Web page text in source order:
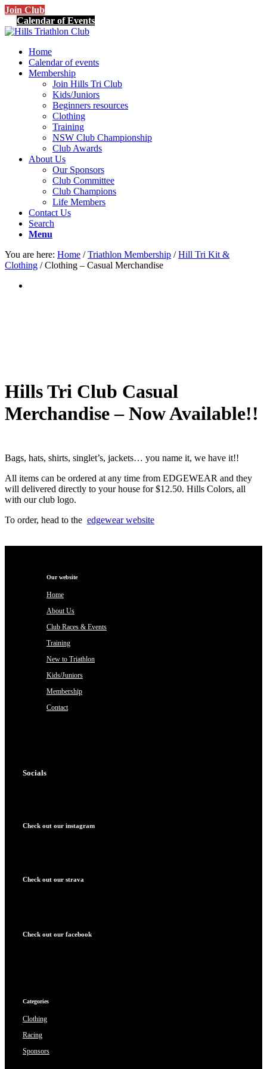
Join Club
Calendar of Events
Home
Calendar of events
Membership
Join Hills Tri Club
Kids/Juniors
Beginners resources
Clothing
Training
NSW Club Championship
Club Awards
About Us
Our Sponsors
Club Committee
Club Champions
Life Members
Contact Us
Search
Menu
You are here: Home / Triathlon Membership / Hill Tri Kit &
Clothing / Clothing – Casual Merchandise
Hills Tri Club Casual
Merchandise – Now Available!!
Bags, hats, shirts, singlet’s, jackets… you name it, we have it!!
All items can be ordered at any time from EDGEWEAR and they
will delivered directly to your house for $12.50. Hills Colors, all
with our club logo.
To order, head to the edgewear website
Our website
Home
About Us
Club Races & Events
Training
New to Triathlon
Kids/Juniors
Membership
Contact
Socials
Check out our instagram
Check out our strava
Check out our facebook
Categories
Clothing
Racing
Sponsors